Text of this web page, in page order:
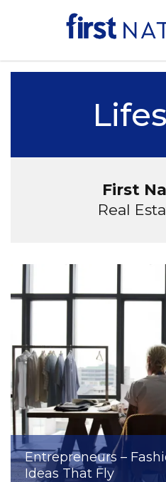
First
Real
Entrepreneurs –
Ideas That Fly